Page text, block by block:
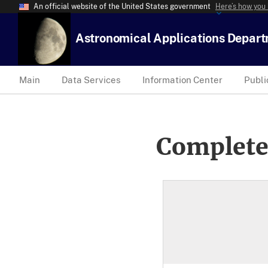
An official website of the United States government Here’s how
Astronomical Applications
Main Data Services Information Center